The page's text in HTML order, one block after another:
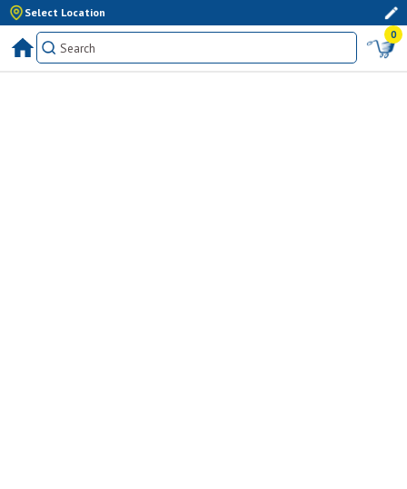
Select Location
0